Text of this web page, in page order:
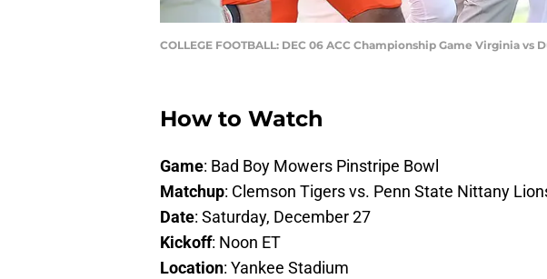
COLLEGE FOOTBALL: DEC 06 ACC Championship Game Virginia
How to Watch
Game: Bad Boy Mowers Pinstripe Bowl
Matchup: Clemson Tigers vs. Penn State Nittany
Date: Saturday, December 27
Kickoff: Noon ET
Location: Yankee Stadium